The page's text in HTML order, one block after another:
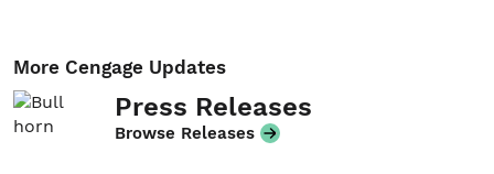
More Cengage Updates
Press Releases
Browse Releases